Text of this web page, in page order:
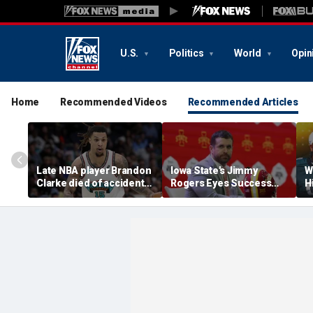
U.S. Politics World
Home Recommended Videos Recommended Articles
Late NBA player Brandon
Clarke died of accidental
heroin and cocaine
overdose, authorities
Iowa State's Jimmy
Rogers Eyes Success
Early: 'Not Signing Up For
2nd Place'